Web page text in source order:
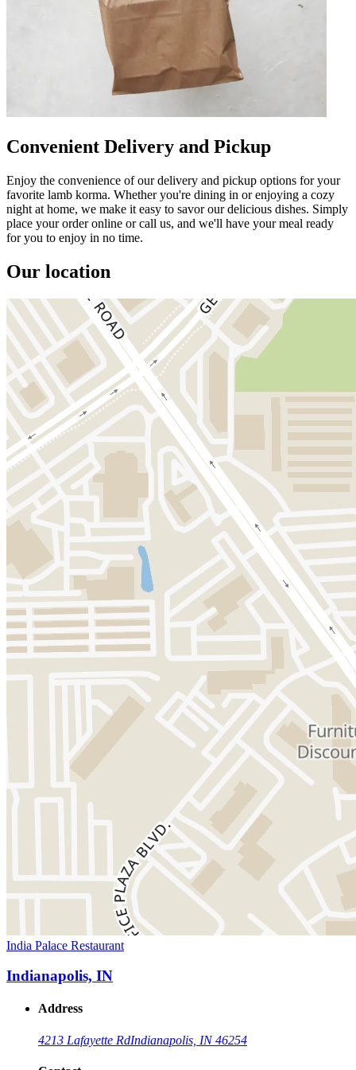
Convenient Delivery and Pickup
Enjoy the convenience of our delivery and pickup options for your
favorite lamb korma. Whether you're dining in or enjoying a cozy
night at home, we make it easy to savor our delicious dishes. Simply
place your order online or call us, and we'll have your meal ready
for you to enjoy in no time.
Our location
India Palace Restaurant
Indianapolis, IN
Address
4213 Lafayette RdIndianapolis, IN 46254